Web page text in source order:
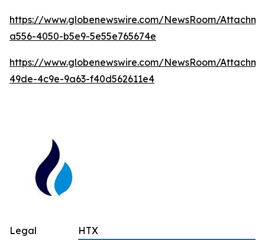
https://www.globenewswire.com/NewsRoom/
a556-4050-b5e9-5e55e765674e
https://www.globenewswire.com/NewsRoom/
49de-4c9e-9a63-f40d562611e4
HTX
Legal